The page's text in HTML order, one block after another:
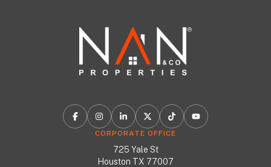
CORPORATE OFFICE
725 Yale St
Houston TX 77007